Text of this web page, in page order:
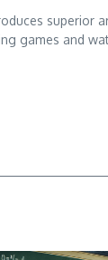
superior
games and